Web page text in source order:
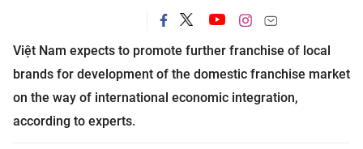
Việt Nam expects to promote further franchise of local
brands for development of the domestic franchise market
on the way of international economic integration,
according to experts.